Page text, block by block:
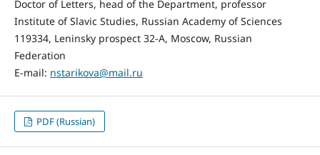
Doctor of Letters, head of the Department, professor
Institute of Slavic Studies, Russian Academy of Sciences
119334, Leninsky prospect 32-A, Moscow, Russian
Federation
E-mail: nstarikova@mail.ru
PDF (Russian)